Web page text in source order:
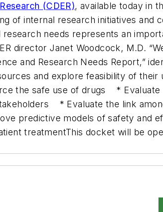
(CDER), available today in
of internal research initiatives and
needs represents an
director Janet Woodcock, M.D.
and Research Needs Report,”
and explore feasibility of their
the safe use of drugs * Evaluate
* Evaluate the link
predictive models of safety and
treatmentThis docket will be